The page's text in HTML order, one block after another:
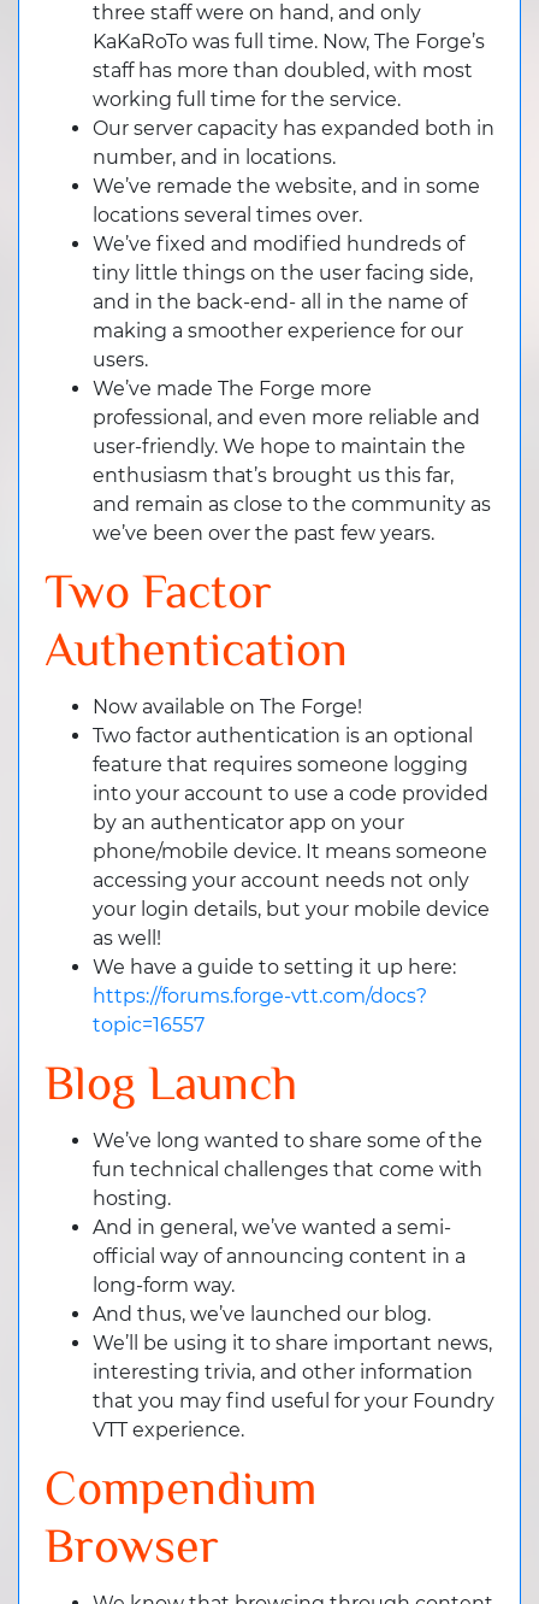
three staff were on hand, and only
KaKaRoTo was full time. Now, The Forge’s
staff has more than doubled, with most
working full time for the service.
Our server capacity has expanded both in
number, and in locations.
We’ve remade the website, and in some
locations several times over.
We’ve fixed and modified hundreds of
tiny little things on the user facing side,
and in the back-end- all in the name of
making a smoother experience for our
users.
We’ve made The Forge more
professional, and even more reliable and
user-friendly. We hope to maintain the
enthusiasm that’s brought us this far,
and remain as close to the community as
we’ve been over the past few years.
Two Factor
Authentication
Now available on The Forge!
Two factor authentication is an optional
feature that requires someone logging
into your account to use a code provided
by an authenticator app on your
phone/mobile device. It means someone
accessing your account needs not only
your login details, but your mobile device
as well!
We have a guide to setting it up here:
https://forums.forge-vtt.com/docs?
topic=16557
Blog Launch
We’ve long wanted to share some of the
fun technical challenges that come with
hosting.
And in general, we’ve wanted a semi-
official way of announcing content in a
long-form way.
And thus, we’ve launched our blog.
We’ll be using it to share important news,
interesting trivia, and other information
that you may find useful for your Foundry
VTT experience.
Compendium
Browser